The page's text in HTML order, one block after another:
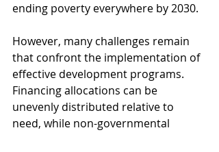
ending poverty everywhere by 2030.
However, many challenges remain
that confront the implementation of
effective development programs.
Financing allocations can be
unevenly distributed relative to
need, while non-governmental